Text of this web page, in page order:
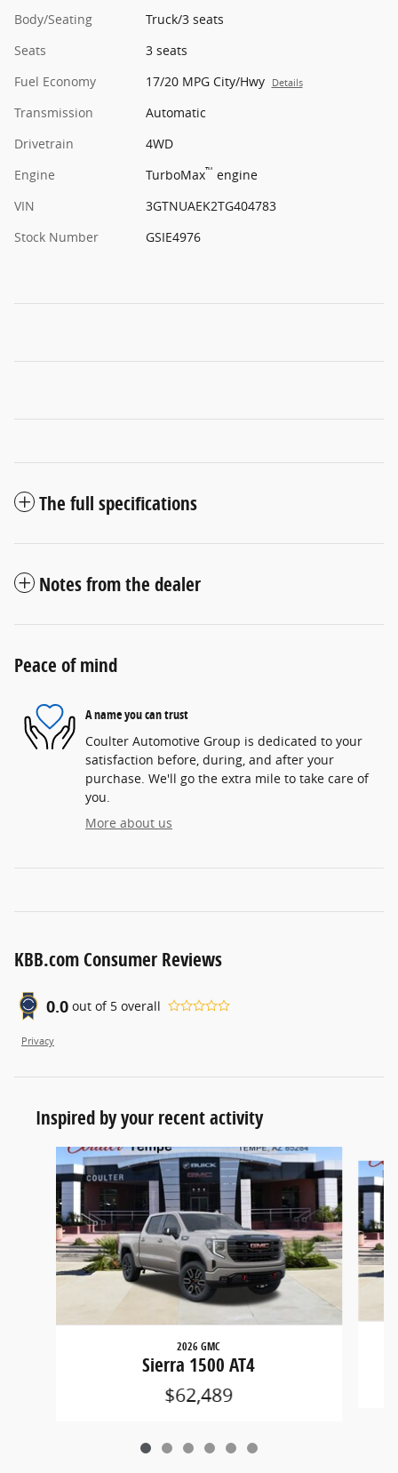
Body/Seating
Truck/3 seats
Seats
3 seats
Fuel Economy
17/20 MPG City/Hwy Details
Transmission
Automatic
Drivetrain
4WD
Engine
TurboMax™ engine
VIN
3GTNUAEK2TG404783
Stock Number
GSIE4976
The full specifications
Notes from the dealer
Peace of mind
A name you can trust
Coulter Automotive Group is dedicated to your
satisfaction before, during, and after your
purchase. We'll go the extra mile to take care of
you.
More about us
KBB.com Consumer Reviews
0.0 out of 5 overall
Privacy
Inspired by your recent activity
Slide 1 of 6
2026 GMC
Sierra 1500 AT4
$62,489